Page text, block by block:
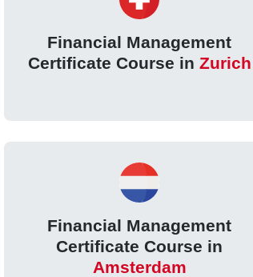
Financial Management
Certificate Course in Zurich
Financial Management
Certificate Course in
Amsterdam